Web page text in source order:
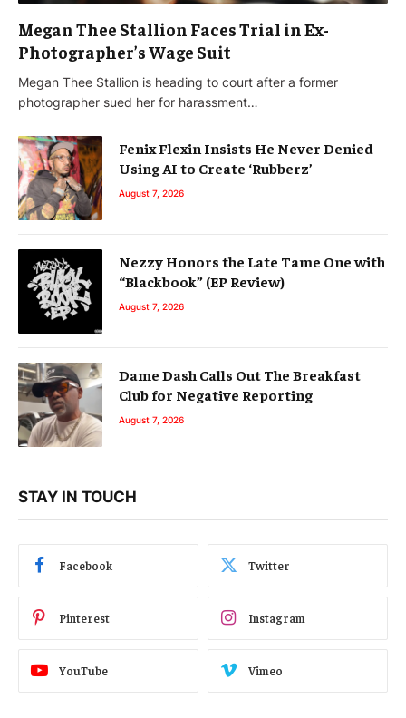
Megan Thee Stallion Faces Trial in Ex-
Photographer’s Wage Suit
Megan Thee Stallion is heading to court after a former
photographer sued her for harassment…
Fenix Flexin Insists He Never Denied
Using AI to Create ‘Rubberz’
August 7, 2026
Nezzy Honors the Late Tame One with
“Blackbook” (EP Review)
August 7, 2026
Dame Dash Calls Out The Breakfast
Club for Negative Reporting
August 7, 2026
STAY IN TOUCH
Facebook Twitter
Pinterest Instagram
YouTube Vimeo